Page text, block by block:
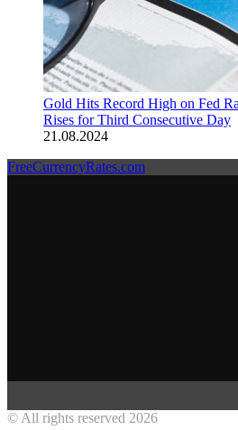
Gold Hits Record High on Fed
Rises for Third Consecutive Day
21.08.2024
FreeCurrencyRates.com
© All rights reserved 2026